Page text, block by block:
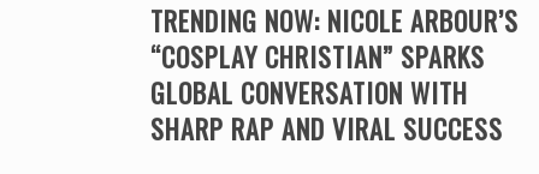
TRENDING NOW: NICOLE ARBOUR’S
“COSPLAY CHRISTIAN” SPARKS
GLOBAL CONVERSATION WITH
SHARP RAP AND VIRAL SUCCESS